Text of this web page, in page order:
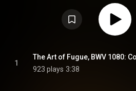
1
The Art of Fugue, BWV 1080:
923 plays 3:38